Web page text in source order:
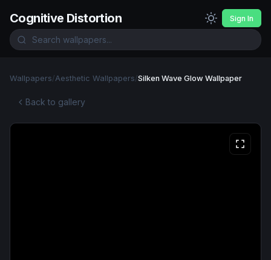
Cognitive Distortion Sign In
Wallpapers/Aesthetic Wallpapers/Silken Wave Glow Wallpaper
Back to gallery